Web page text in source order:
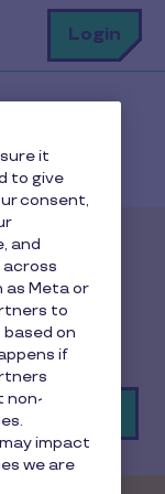
Login
and
it
to give
consent,
and
as Meta or
to
on
if
non-
impact
we are